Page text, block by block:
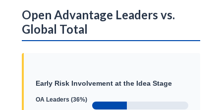
Open Advantage Leaders vs.
Global Total
Early Risk Involvement at the Idea Stage
OA Leaders (36%)